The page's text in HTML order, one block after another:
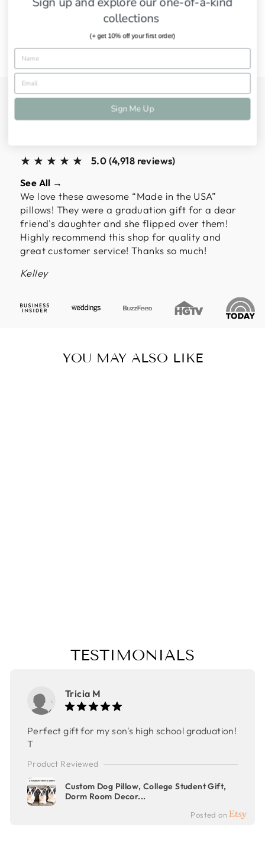
Share
Share
on
Facebook
Tweet
Tweet
on
Twitter
Pin it
Pin
ALMOST 5,000
CUSTOMERS HAVE
★★★★★ 5.0 (4,918 reviews)
See All →
We love these awesome “Made in the USA”
pillows! They were a graduation gift for a dear
friend's daughter and she flipped over them!
Highly recommend this shop for quality and
great customer service! Thanks so much!
Kelley
YOU MAY ALSO LIKE
TESTIMONIALS
Tricia M
Perfect gift for my son's high school graduation!
T
Product Reviewed
Custom Dog Pillow, College Student Gift,
Dorm Room Decor...
Posted on
collections
(+ get 10% off your first order)
Sign Me Up